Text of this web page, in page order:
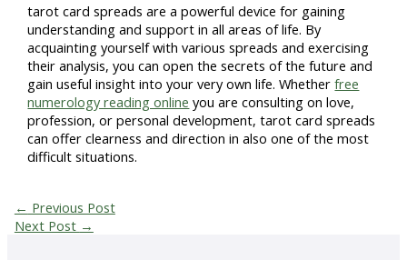
tarot card spreads are a powerful device for gaining
understanding and support in all areas of life. By
acquainting yourself with various spreads and exercising
their analysis, you can open the secrets of the future and
gain useful insight into your very own life. Whetherfree
numerology reading online you are consulting on love,
profession, or personal development, tarot card spreads
can offer clearness and direction in also one of the most
difficult situations.
← Previous Post
Next Post →